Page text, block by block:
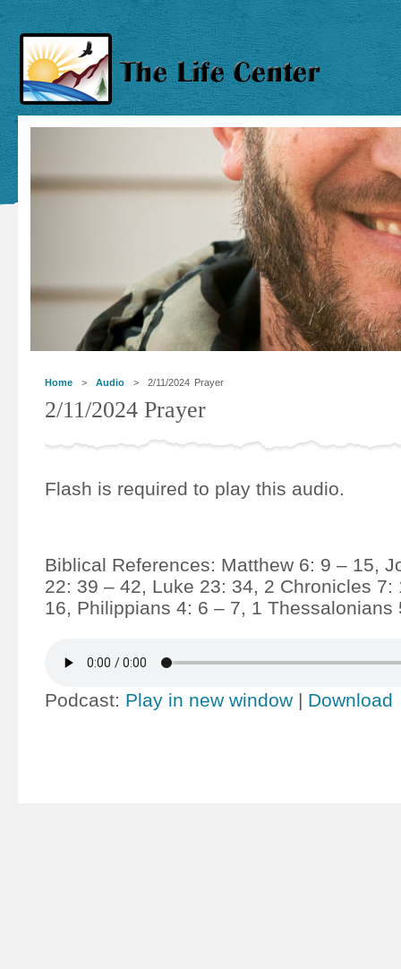
Home > Audio > 2/11/2024 Prayer
2/11/2024 Prayer
Flash is required to play this audio.
Biblical References: Matthew 6: 9 – 15,
22: 39 – 42, Luke 23: 34, 2 Chronicles 7:
16, Philippians 4: 6 – 7, 1 Thessalonians
Podcast: Play in new window | Download